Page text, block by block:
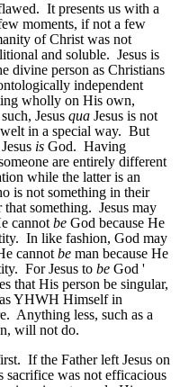
It presents us with a
moments, if not a few
of Christ was not
and soluble. Jesus is
divine person as Christians
independent
wholly on His own,
Jesus qua Jesus is not
in a special way. But
is God. Having
are entirely different
while the latter is an
is not something in their
something. Jesus may
cannot be God because He
In like fashion, God may
cannot be man because He
For Jesus to be God '
that His person be singular,
YHWH Himself in
Anything less, such as a
will not do.
If the Father left Jesus on
sacrifice was not efficacious